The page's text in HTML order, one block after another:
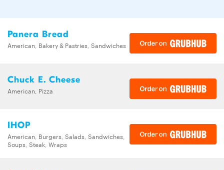
Panera Bread
American, Bakery & Pastries, Sandwiches
Chuck E. Cheese
American, Pizza
IHOP
American, Burgers, Salads, Sandwiches,
Soups, Steak, Wraps